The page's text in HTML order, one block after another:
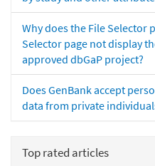
Why does the File Selector
Selector page not display
approved dbGaP project?
Does GenBank accept
data from private
Top rated articles